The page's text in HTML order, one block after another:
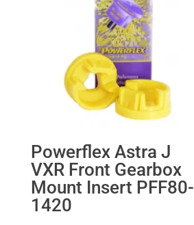
Powerflex Astra J
VXR Front Gearbox
Mount Insert PFF80-
1420